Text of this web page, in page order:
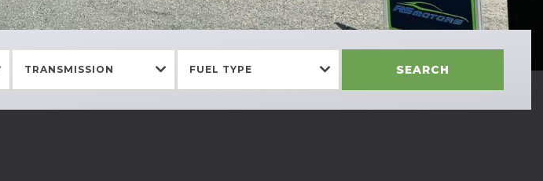
TRANSMISSION FUEL TYPE SEARCH